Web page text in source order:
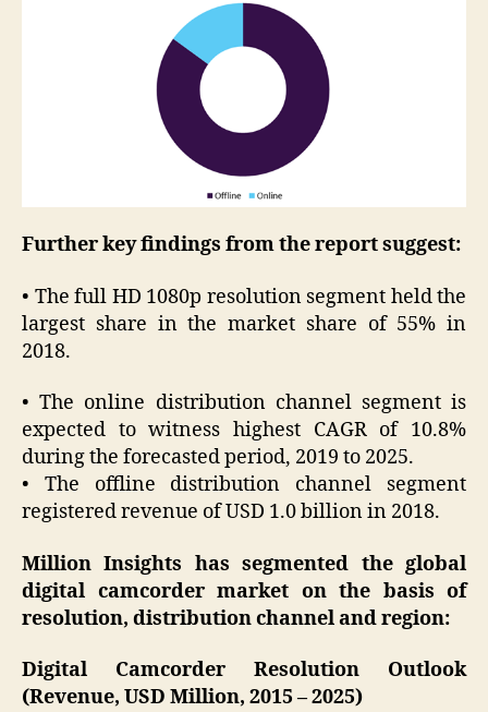
Further key findings from the report suggest:
• The full HD 1080p resolution segment held the
largest share in the market share of 55% in
2018.
• The online distribution channel segment is
expected to witness highest CAGR of 10.8%
during the forecasted period, 2019 to 2025.
• The offline distribution channel segment
registered revenue of USD 1.0 billion in 2018.
Million Insights has segmented the global
digital camcorder market on the basis of
resolution, distribution channel and region:
Digital Camcorder Resolution Outlook
(Revenue, USD Million, 2015 – 2025)